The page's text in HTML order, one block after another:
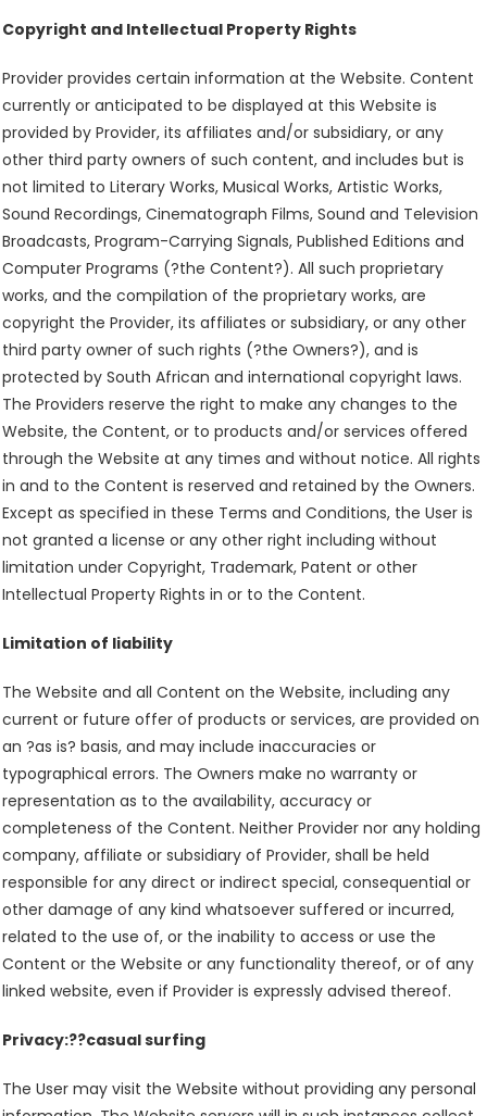
Copyright and Intellectual Property Rights
Provider provides certain information at the Website. Content
currently or anticipated to be displayed at this Website is
provided by Provider, its affiliates and/or subsidiary, or any
other third party owners of such content, and includes but is
not limited to Literary Works, Musical Works, Artistic Works,
Sound Recordings, Cinematograph Films, Sound and Television
Broadcasts, Program-Carrying Signals, Published Editions and
Computer Programs (?the Content?). All such proprietary
works, and the compilation of the proprietary works, are
copyright the Provider, its affiliates or subsidiary, or any other
third party owner of such rights (?the Owners?), and is
protected by South African and international copyright laws.
The Providers reserve the right to make any changes to the
Website, the Content, or to products and/or services offered
through the Website at any times and without notice. All rights
in and to the Content is reserved and retained by the Owners.
Except as specified in these Terms and Conditions, the User is
not granted a license or any other right including without
limitation under Copyright, Trademark, Patent or other
Intellectual Property Rights in or to the Content.
Limitation of liability
The Website and all Content on the Website, including any
current or future offer of products or services, are provided on
an ?as is? basis, and may include inaccuracies or
typographical errors. The Owners make no warranty or
representation as to the availability, accuracy or
completeness of the Content. Neither Provider nor any holding
company, affiliate or subsidiary of Provider, shall be held
responsible for any direct or indirect special, consequential or
other damage of any kind whatsoever suffered or incurred,
related to the use of, or the inability to access or use the
Content or the Website or any functionality thereof, or of any
linked website, even if Provider is expressly advised thereof.
Privacy:??casual surfing
The User may visit the Website without providing any personal